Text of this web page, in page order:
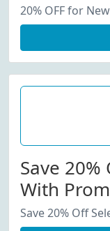
20% OFF for
Save 20%
With
Save 20% Off